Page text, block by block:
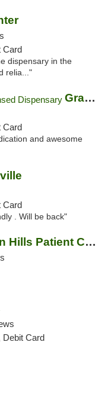
Card
dispensary in the
relia..."
Grasshopper Junction State Licensed Dispen...
Card
and awesome
Card
. Will be back"
Green Hills Patient Center
Debit Card